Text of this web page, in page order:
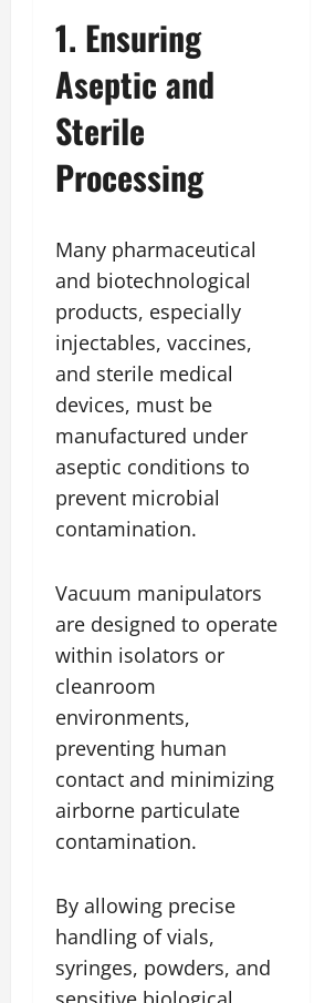
1. Ensuring
Aseptic and
Sterile
Processing
Many pharmaceutical
and biotechnological
products, especially
injectables, vaccines,
and sterile medical
devices, must be
manufactured under
aseptic conditions to
prevent microbial
contamination.
Vacuum manipulators
are designed to operate
within isolators or
cleanroom
environments,
preventing human
contact and minimizing
airborne particulate
contamination.
By allowing precise
handling of vials,
syringes, powders, and